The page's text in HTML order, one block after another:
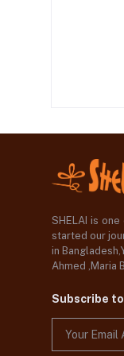
SHELAI is
started our
in
Ahmed ,Maria
Subscribe